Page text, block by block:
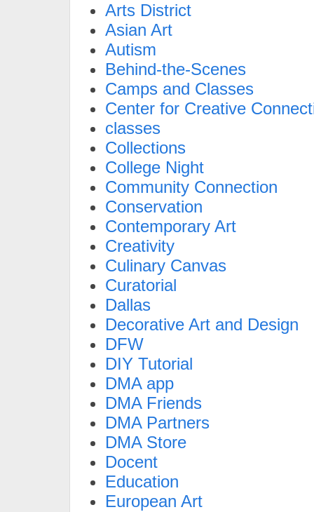
Arts District
Asian Art
Autism
Behind-the-Scenes
Camps and Classes
Center for Creative
classes
Collections
College Night
Community Connection
Conservation
Contemporary Art
Creativity
Culinary Canvas
Curatorial
Dallas
Decorative Art and Design
DFW
DIY Tutorial
DMA app
DMA Friends
DMA Partners
DMA Store
Docent
Education
European Art